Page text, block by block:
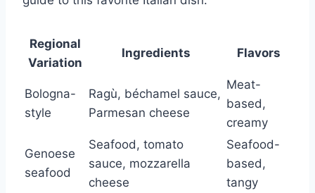
Regional
Variation
Ingredients Flavors
Bologna-
style
Ragù, béchamel sauce,
Parmesan cheese
Meat-
based,
creamy
Genoese
seafood
Seafood, tomato
sauce, mozzarella
cheese
Seafood-
based,
tangy